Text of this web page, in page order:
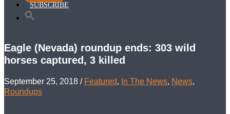
SUBSCRIBE
Eagle (Nevada) roundup ends: 303 wild
horses captured, 3 killed
September 25, 2018 / Featured, In The News, News,
Roundups